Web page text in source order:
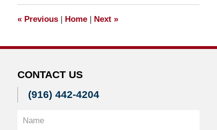
am
«Previous | Home | Next »
CONTACT US
(916) 442-4204